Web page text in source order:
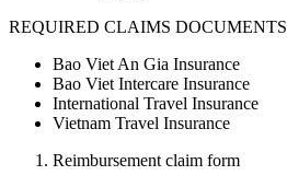
REQUIRED CLAIMS DOCUMENTS
Bao Viet An Gia Insurance
Bao Viet Intercare Insurance
International Travel Insurance
Vietnam Travel Insurance
Reimbursement claim form